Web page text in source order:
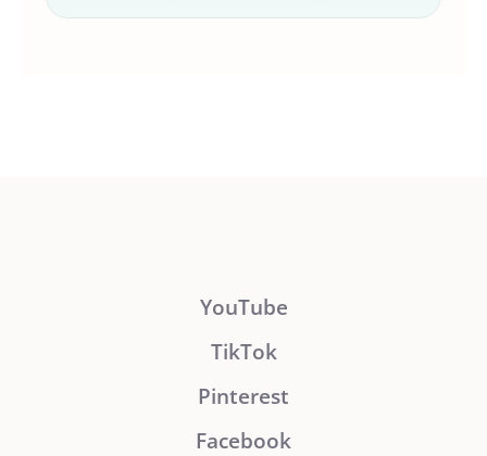
YouTube
TikTok
Pinterest
Facebook